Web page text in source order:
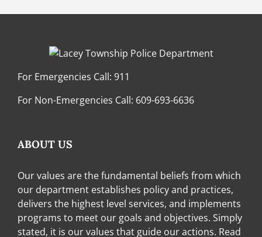
For Emergencies Call: 911
For Non-Emergencies Call: 609-693-6636
ABOUT US
Our values are the fundamental beliefs from which
our department establishes policy and practices,
delivers the highest level services, and implements
programs to meet our goals and objectives. Simply
stated, it is our values that guide our actions. Read